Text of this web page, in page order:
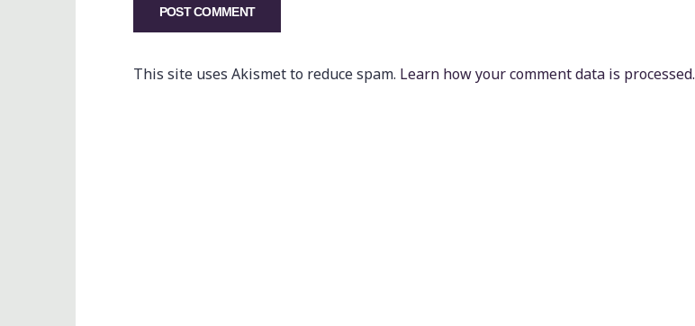
This site uses Akismet to reduce spam. Learn how your comment data is processed.